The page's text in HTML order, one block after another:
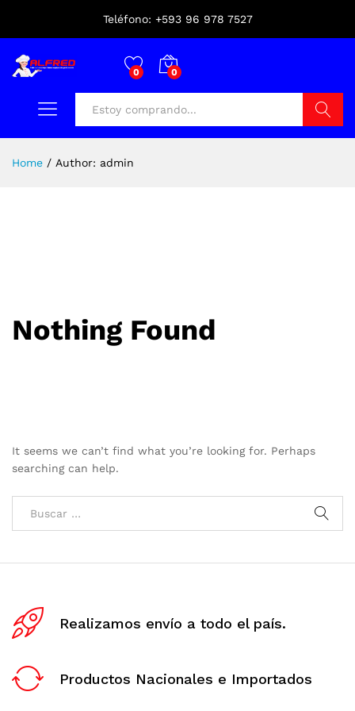
Teléfono: +593 96 978 7527
0 0
Home / Author: admin
Nothing Found
It seems we can’t find what you’re looking for. Perhaps
searching can help.
Realizamos envío a todo el país.
Productos Nacionales e Importados